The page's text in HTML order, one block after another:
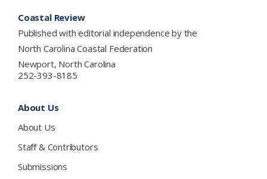
Coastal Review
Published with editorial independence by the
North Carolina Coastal Federation
Newport, North Carolina
252-393-8185
About Us
About Us
Staff & Contributors
Submissions